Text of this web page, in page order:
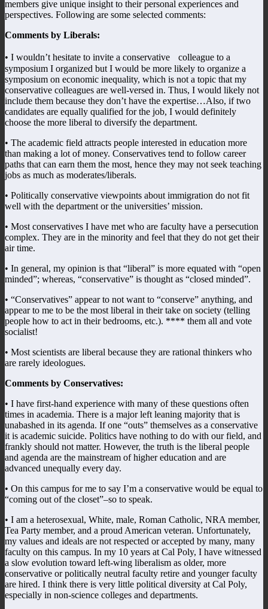
members give unique insight to their personal experiences and
perspectives. Following are some selected comments:
Comments by Liberals:
• I wouldn’t hesitate to invite a conservative colleague to a
symposium I organized but I would be more likely to organize a
symposium on economic inequality, which is not a topic that my
conservative colleagues are well-versed in. Thus, I would likely not
include them because they don’t have the expertise…Also, if two
candidates are equally qualified for the job, I would definitely
choose the more liberal to diversify the department.
• The academic field attracts people interested in education more
than making a lot of money. Conservatives tend to follow career
paths that can earn them the most, hence they may not seek teaching
jobs as much as moderates/liberals.
• Politically conservative viewpoints about immigration do not fit
well with the department or the universities’ mission.
• Most conservatives I have met who are faculty have a persecution
complex. They are in the minority and feel that they do not get their
air time.
• In general, my opinion is that “liberal” is more equated with “open
minded”; whereas, “conservative” is thought as “closed minded”.
• “Conservatives” appear to not want to “conserve” anything, and
appear to me to be the most liberal in their take on society (telling
people how to act in their bedrooms, etc.). **** them all and vote
socialist!
• Most scientists are liberal because they are rational thinkers who
are rarely ideologues.
Comments by Conservatives:
• I have first-hand experience with many of these questions often
times in academia. There is a major left leaning majority that is
unabashed in its agenda. If one “outs” themselves as a conservative
it is academic suicide. Politics have nothing to do with our field, and
frankly should not matter. However, the truth is the liberal people
and agenda are the mainstream of higher education and are
advanced unequally every day.
• On this campus for me to say I’m a conservative would be equal to
“coming out of the closet”–so to speak.
• I am a heterosexual, White, male, Roman Catholic, NRA member,
Tea Party member, and a proud American veteran. Unfortunately,
my values and ideals are not respected or accepted by many, many
faculty on this campus. In my 10 years at Cal Poly, I have witnessed
a slow evolution toward left-wing liberalism as older, more
conservative or politically neutral faculty retire and younger faculty
are hired. I think there is very little political diversity at Cal Poly,
especially in non-science colleges and departments.